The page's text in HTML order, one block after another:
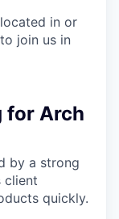
in or
join us in
for Arch
by a strong
client
quickly.